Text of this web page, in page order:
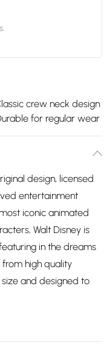
crew neck design
for regular wear
design, licensed
entertainment
iconic animated
Walt Disney is
in the dreams
high quality
and designed to